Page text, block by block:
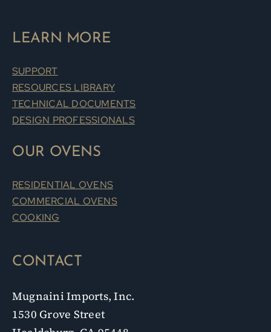
LEARN MORE
SUPPORT
RESOURCES LIBRARY
TECHNICAL DOCUMENTS
DESIGN PROFESSIONALS
OUR OVENS
RESIDENTIAL OVENS
COMMERCIAL OVENS
COOKING
CONTACT
Mugnaini Imports, Inc.
1530 Grove Street